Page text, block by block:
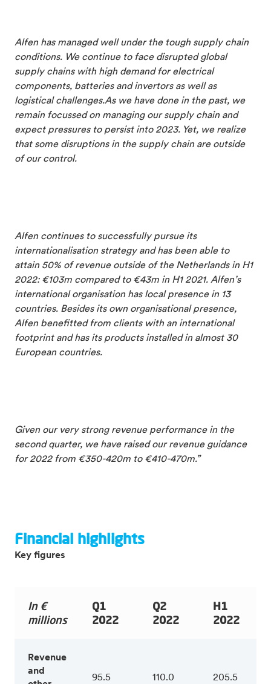
Alfen has managed well under the tough supply chain
conditions. We continue to face disrupted global
supply chains with high demand for electrical
components, batteries and invertors as well as
logistical challenges.As we have done in the past, we
remain focussed on managing our supply chain and
expect pressures to persist into 2023. Yet, we realize
that some disruptions in the supply chain are outside
of our control.
Alfen continues to successfully pursue its
internationalisation strategy and has been able to
attain 50% of revenue outside of the Netherlands in H1
2022: €103m compared to €43m in H1 2021. Alfen’s
international organisation has local presence in 13
countries. Besides its own organisational presence,
Alfen benefitted from clients with an international
footprint and has its products installed in almost 30
European countries.
Given our very strong revenue performance in the
second quarter, we have raised our revenue guidance
for 2022 from €350-420m to €410-470m.”
Financial highlights
Key figures
In €
millions
Q1
2022
Q2
2022
H1
2022
Revenue
and
95.5 110.0 205.5